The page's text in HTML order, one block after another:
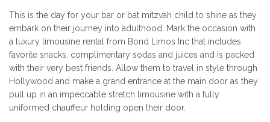
This is the day for your bar or bat mitzvah child to shine as they
embark on their journey into adulthood. Mark the occasion with
a luxury limousine rental from Bond Limos Inc that includes
favorite snacks, complimentary sodas and juices and is packed
with their very best friends. Allow them to travel in style through
Hollywood and make a grand entrance at the main door as they
pull up in an impeccable stretch limousine with a fully
uniformed chauffeur holding open their door.